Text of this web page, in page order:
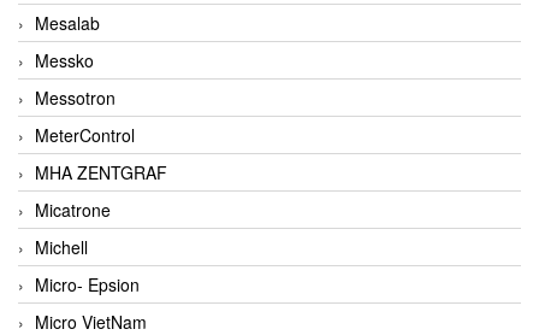
Mesalab
Messko
Messotron
MeterControl
MHA ZENTGRAF
Micatrone
Michell
Micro- Epsion
Micro VietNam